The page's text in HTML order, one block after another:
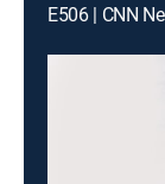
E506 | CNN